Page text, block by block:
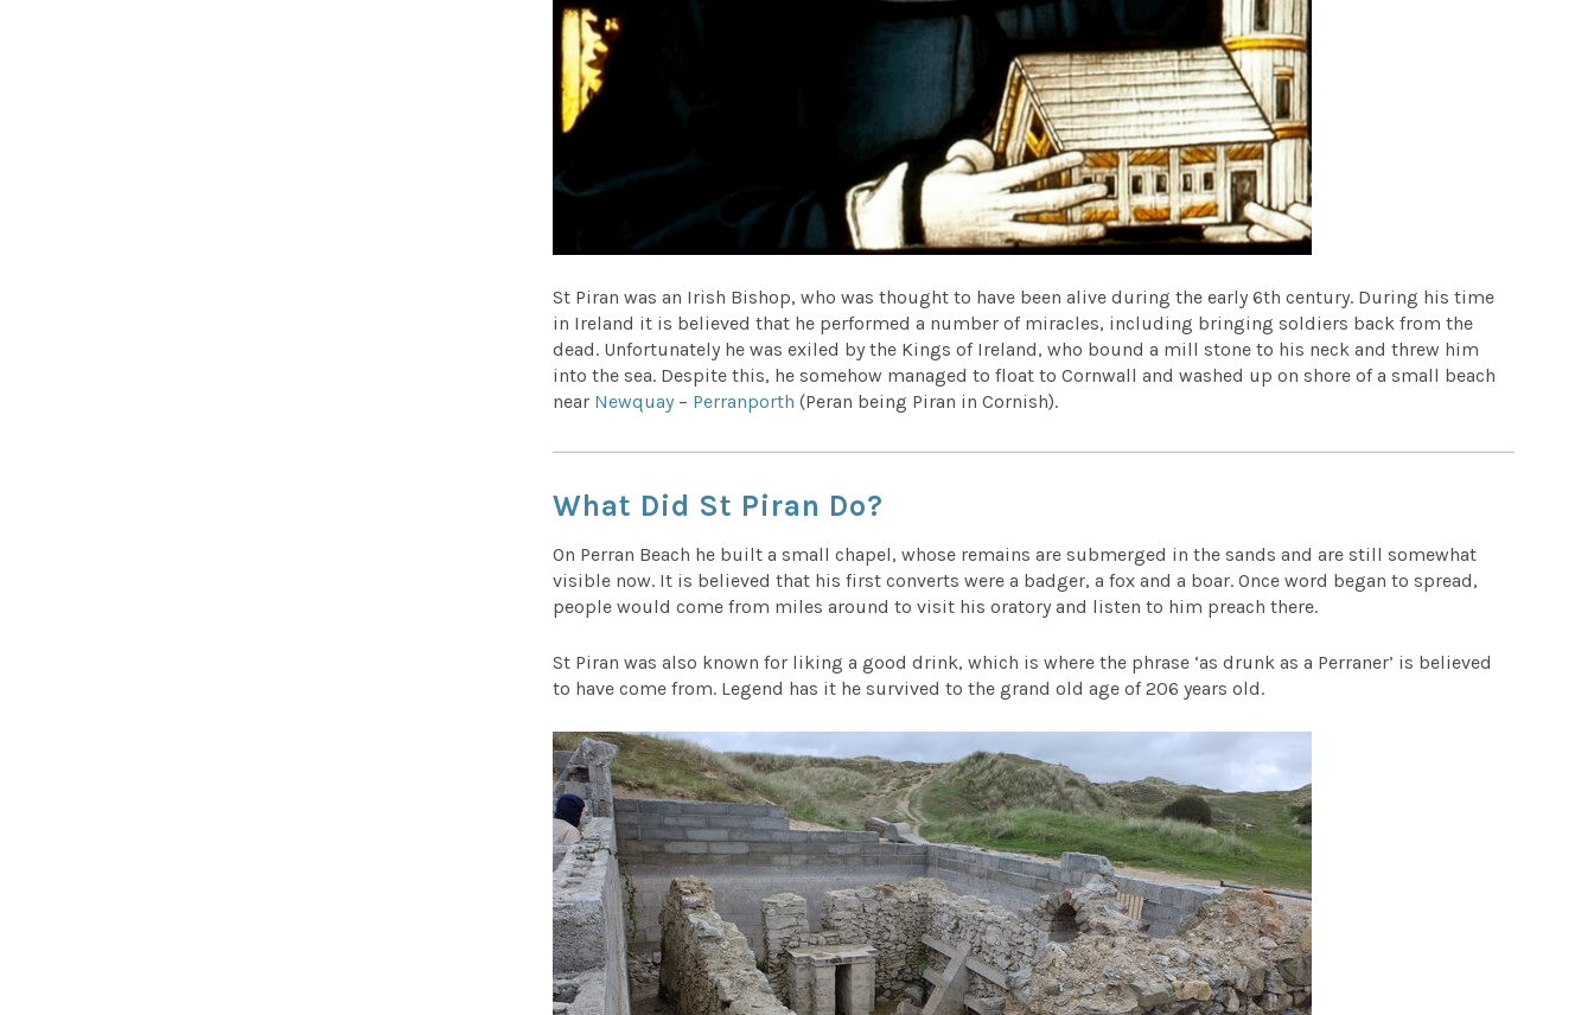
St Piran was an Irish Bishop, who was thought to have been alive during the early 6th century. During his time
in Ireland it is believed that he performed a number of miracles, including bringing soldiers back from the
dead. Unfortunately he was exiled by the Kings of Ireland, who bound a mill stone to his neck and threw him
into the sea. Despite this, he somehow managed to float to Cornwall and washed up on shore of a small beach
near Newquay – Perranporth (Peran being Piran in Cornish).
What Did St Piran Do?
On Perran Beach he built a small chapel, whose remains are submerged in the sands and are still somewhat
visible now. It is believed that his first converts were a badger, a fox and a boar. Once word began to spread,
people would come from miles around to visit his oratory and listen to him preach there.
St Piran was also known for liking a good drink, which is where the phrase ‘as drunk as a Perraner’ is believed
to have come from. Legend has it he survived to the grand old age of 206 years old.